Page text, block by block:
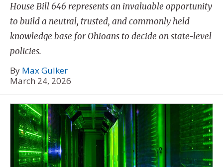
House Bill 646 represents an invaluable opportunity
to build a neutral, trusted, and commonly held
knowledge base for Ohioans to decide on state-level
policies.
By Max Gulker
March 24, 2026